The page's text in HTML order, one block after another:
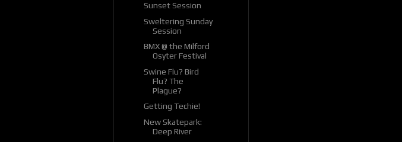
Sunset Session
Sweltering Sunday
Session
BMX @ the Milford
Osyter Festival
Swine Flu? Bird
Flu? The
Plague?
Getting Techie!
New Skatepark:
Deep River